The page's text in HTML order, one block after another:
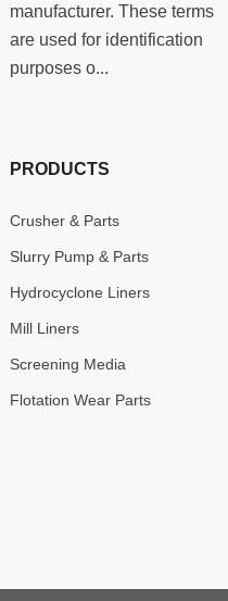
manufacturer. These terms
are used for identification
purposes o...
PRODUCTS
Crusher & Parts
Slurry Pump & Parts
Hydrocyclone Liners
Mill Liners
Screening Media
Flotation Wear Parts